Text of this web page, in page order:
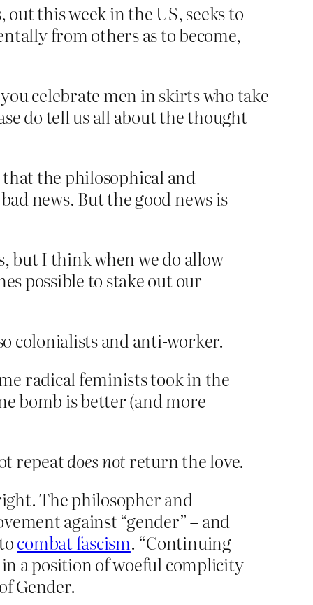
this week in the US, seeks to
from others as to become,
celebrate men in skirts who take
do tell us all about the thought
the philosophical and
news. But the good news is
but I think when we do allow
possible to stake out our
colonialists and anti-worker.
radical feminists took in the
bomb is better (and more
repeatdoes notreturn the love.
The philosopher and
against “gender” – and
combat fascism. “Continuing
in a position of woeful complicity
Gender.